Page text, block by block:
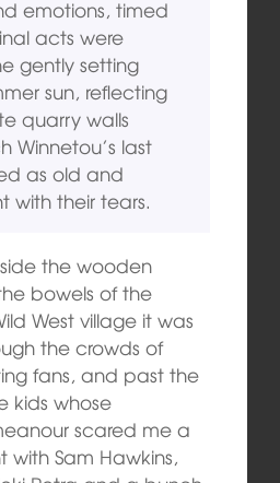
emotions, timed
acts were
gently setting
sun, reflecting
quarry walls
Winnetou’s last
as old and
with their tears.
the wooden
bowels of the
West village it was
the crowds of
fans, and past the
kids whose
scared me a
with Sam Hawkins,